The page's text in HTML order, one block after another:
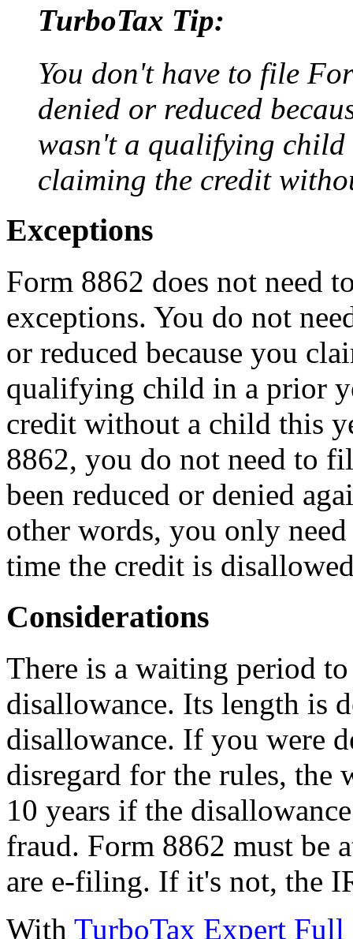
TurboTax Tip:
You don't have to file
denied or reduced
wasn't a qualifying
claiming the credit
Exceptions
Form 8862 does not need
exceptions. You do not
or reduced because you
qualifying child in a prior
credit without a child this
8862, you do not need to
been reduced or denied
other words, you only
time the credit is
Considerations
There is a waiting period
disallowance. Its length is
disallowance. If you were
disregard for the rules, the
10 years if the
fraud. Form 8862 must be
are e-filing. If it's not, the
With TurboTax Expert Full